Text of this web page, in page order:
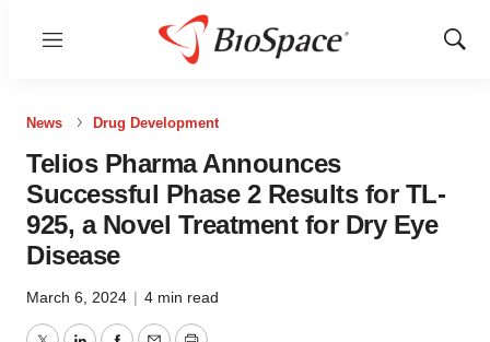
Menu
Show
News Drug Development
Telios Pharma Announces
Successful Phase 2 Results for TL-
925, a Novel Treatment for Dry Eye
Disease
March 6, 2024 | 4 min read